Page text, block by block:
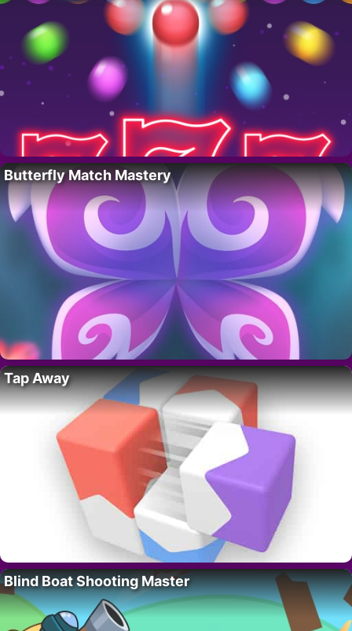
Butterfly Match Mastery
Tap Away
Blind Boat Shooting Master